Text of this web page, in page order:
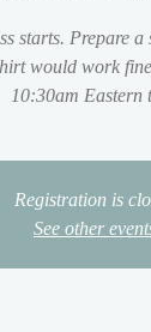
starts. Prepare
would work
10:30am Eastern
Registration is
See other